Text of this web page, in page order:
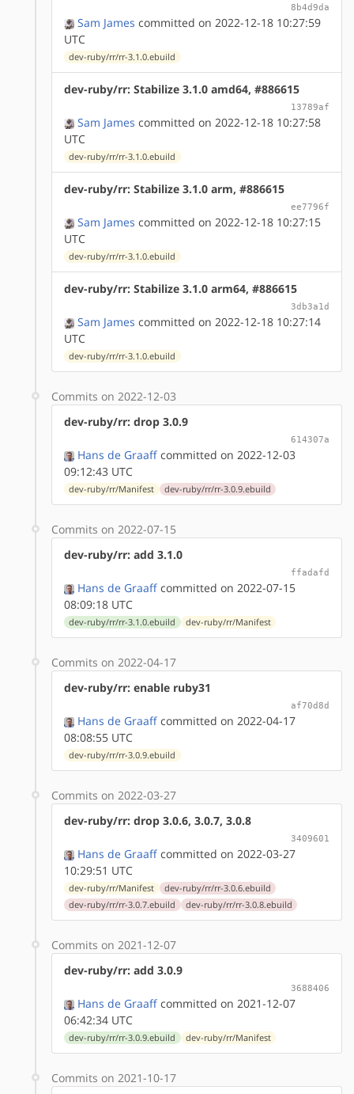
8b4d9da
Sam James committed on 2022-12-18 10:27:59
UTC
dev-ruby/rr/rr-3.1.0.ebuild
dev-ruby/rr: Stabilize 3.1.0 amd64, #886615
13789af
Sam James committed on 2022-12-18 10:27:58
UTC
dev-ruby/rr/rr-3.1.0.ebuild
dev-ruby/rr: Stabilize 3.1.0 arm, #886615
ee7796f
Sam James committed on 2022-12-18 10:27:15
UTC
dev-ruby/rr/rr-3.1.0.ebuild
dev-ruby/rr: Stabilize 3.1.0 arm64, #886615
3db3a1d
Sam James committed on 2022-12-18 10:27:14
UTC
dev-ruby/rr/rr-3.1.0.ebuild
Commits on 2022-12-03
dev-ruby/rr: drop 3.0.9
614307a
Hans de Graaff committed on 2022-12-03
09:12:43 UTC
dev-ruby/rr/Manifest dev-ruby/rr/rr-3.0.9.ebuild
Commits on 2022-07-15
dev-ruby/rr: add 3.1.0
ffadafd
Hans de Graaff committed on 2022-07-15
08:09:18 UTC
dev-ruby/rr/rr-3.1.0.ebuild dev-ruby/rr/Manifest
Commits on 2022-04-17
dev-ruby/rr: enable ruby31
af70d8d
Hans de Graaff committed on 2022-04-17
08:08:55 UTC
dev-ruby/rr/rr-3.0.9.ebuild
Commits on 2022-03-27
dev-ruby/rr: drop 3.0.6, 3.0.7, 3.0.8
3409601
Hans de Graaff committed on 2022-03-27
10:29:51 UTC
dev-ruby/rr/Manifest
dev-ruby/rr/rr-3.0.6.ebuild
dev-ruby/rr/rr-3.0.7.ebuild
dev-ruby/rr/rr-3.0.8.ebuild
Commits on 2021-12-07
dev-ruby/rr: add 3.0.9
3688406
Hans de Graaff committed on 2021-12-07
06:42:34 UTC
dev-ruby/rr/rr-3.0.9.ebuild dev-ruby/rr/Manifest
Commits on 2021-10-17